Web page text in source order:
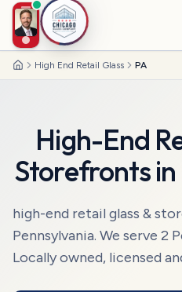
HomeHigh End Retail Glass PA
High-End
Storefrontsin
high-end retail glass &
Pennsylvania. We serve 2
Locally owned, licensed